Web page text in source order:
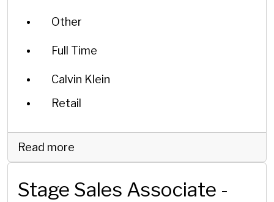
Other
Full Time
Calvin Klein
Retail
Read more
Stage Sales Associate -